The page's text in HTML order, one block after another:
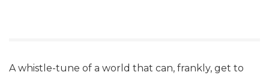
A whistle-tune of a world that can, frankly, get to